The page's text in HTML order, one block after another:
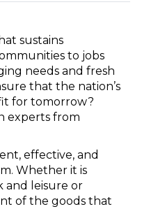
sustains
to jobs
needs and fresh
that the nation’s
for tomorrow?
experts from
effective, and
Whether it is
and leisure or
of the goods that